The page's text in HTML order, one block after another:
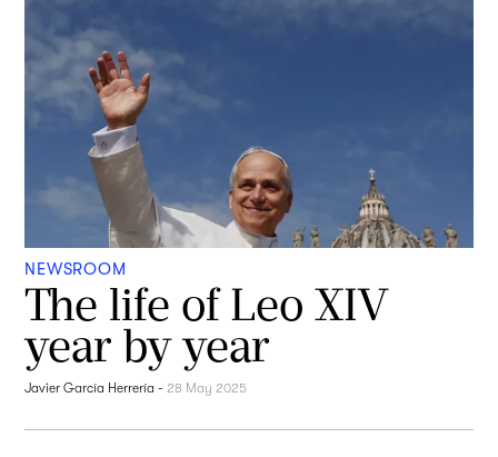
NEWSROOM
The life of Leo XIV
year by year
Javier García Herrería - 28 May 2025